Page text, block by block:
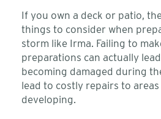
If you own a deck or patio,
things to consider when
storm like Irma. Failing to
preparations can actually
becoming damaged during
lead to costly repairs to areas
developing.